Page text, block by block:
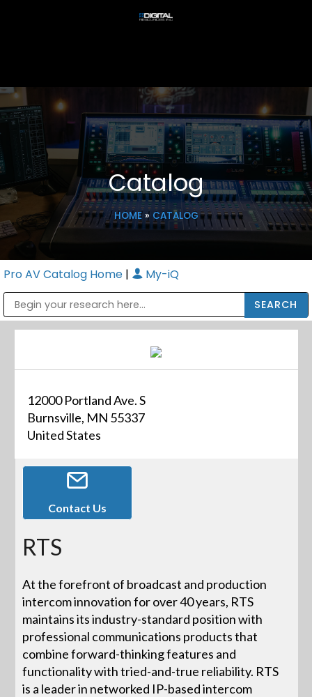
Catalog
HOME» CATALOG
Pro AV Catalog Home | My-iQ
12000 Portland Ave. S
Burnsville, MN 55337
United States
Contact Us
RTS
At the forefront of broadcast and production
intercom innovation for over 40 years, RTS
maintains its industry-standard position with
professional communications products that
combine forward-thinking features and
functionality with tried-and-true reliability. RTS
is a leader in networked IP-based intercom